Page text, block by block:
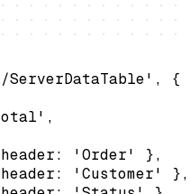
ServerDataTable', {
'Order' },
'Customer' },